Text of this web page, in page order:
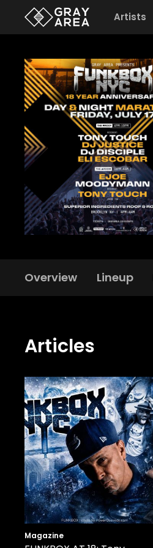
Artists
Overview Lineup
Articles
Magazine